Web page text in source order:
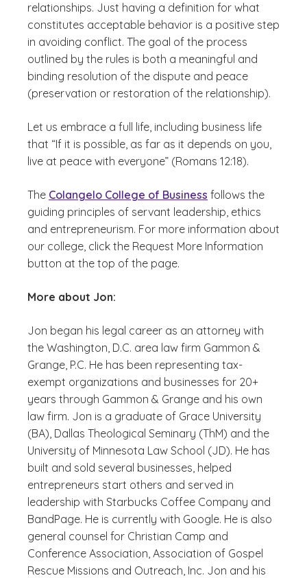
relationships. Just having a definition for what
constitutes acceptable behavior is a positive step
in avoiding conflict. The goal of the process
outlined by the rules is both a meaningful and
binding resolution of the dispute and peace
(preservation or restoration of the relationship).
Let us embrace a full life, including business life
that “If it is possible, as far as it depends on you,
live at peace with everyone” (Romans 12:18).
The Colangelo College of Business follows the
guiding principles of servant leadership, ethics
and entrepreneurism. For more information about
our college, click the Request More Information
button at the top of the page.
More about Jon:
Jon began his legal career as an attorney with
the Washington, D.C. area law firm Gammon &
Grange, P.C. He has been representing tax-
exempt organizations and businesses for 20+
years through Gammon & Grange and his own
law firm. Jon is a graduate of Grace University
(BA), Dallas Theological Seminary (ThM) and the
University of Minnesota Law School (JD). He has
built and sold several businesses, helped
entrepreneurs start others and served in
leadership with Starbucks Coffee Company and
BandPage. He is currently with Google. He is also
general counsel for Christian Camp and
Conference Association, Association of Gospel
Rescue Missions and Outreach, Inc. Jon and his